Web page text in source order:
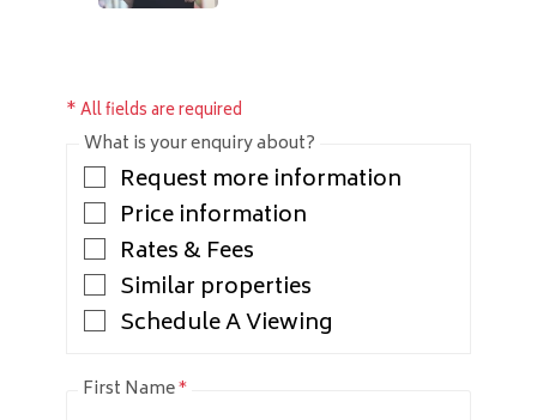
* All fields are required
What is your enquiry about?
Request more information
Price information
Rates & Fees
Similar properties
Schedule A Viewing
First Name*